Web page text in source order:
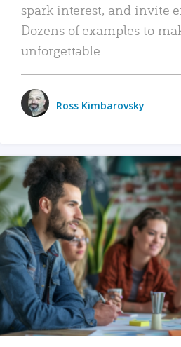
spark interest, and invite
Dozens of examples to
unforgettable.
Ross Kimbarovsky